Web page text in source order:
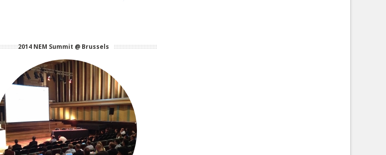
2014 NEM Summit @ Brussels